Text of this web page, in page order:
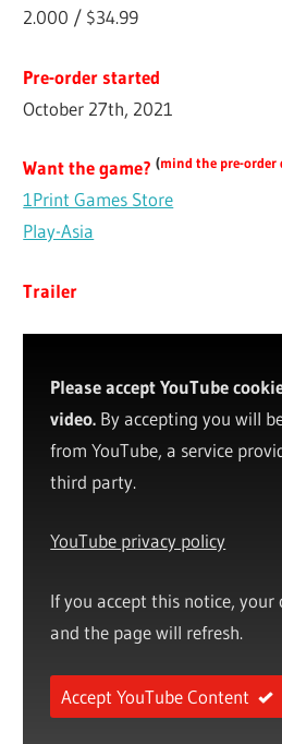
2.000 / $34.99
Pre-order started
October 27th, 2021
Want the game?(mind the pre-order
1Print Games Store
Play-Asia
Trailer
Please accept YouTube
video. By accepting you will
from YouTube, a service
third party.
YouTube privacy policy
If you accept this notice, your
and the page will refresh.
Accept YouTube Content